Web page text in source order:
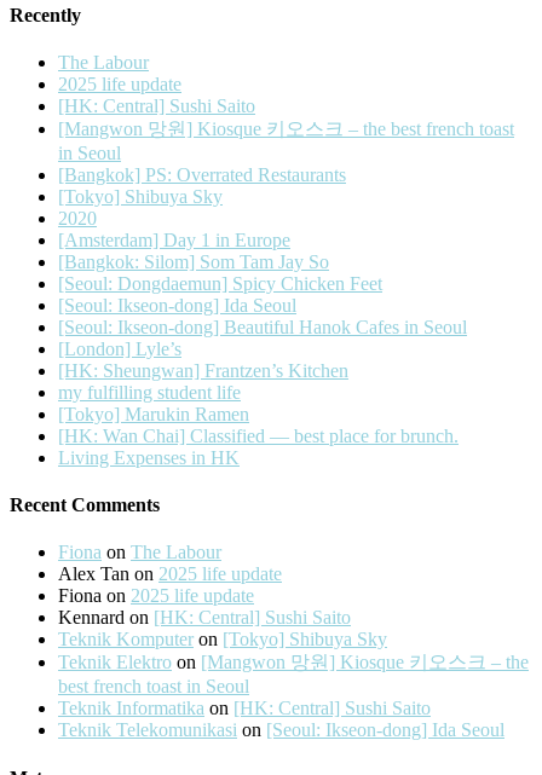
Recently
The Labour
2025 life update
[HK: Central] Sushi Saito
[Mangwon 망원] Kiosque 키오스크 – the best french toast
in Seoul
[Bangkok] PS: Overrated Restaurants
[Tokyo] Shibuya Sky
2020
[Amsterdam] Day 1 in Europe
[Bangkok: Silom] Som Tam Jay So
[Seoul: Dongdaemun] Spicy Chicken Feet
[Seoul: Ikseon-dong] Ida Seoul
[Seoul: Ikseon-dong] Beautiful Hanok Cafes in Seoul
[London] Lyle’s
[HK: Sheungwan] Frantzen’s Kitchen
my fulfilling student life
[Tokyo] Marukin Ramen
[HK: Wan Chai] Classified — best place for brunch.
Living Expenses in HK
Recent Comments
Fiona on The Labour
Alex Tan on 2025 life update
Fiona on 2025 life update
Kennard on [HK: Central] Sushi Saito
Teknik Komputer on [Tokyo] Shibuya Sky
Teknik Elektro on [Mangwon 망원] Kiosque 키오스크 – the
best french toast in Seoul
Teknik Informatika on [HK: Central] Sushi Saito
Teknik Telekomunikasi on [Seoul: Ikseon-dong] Ida Seoul